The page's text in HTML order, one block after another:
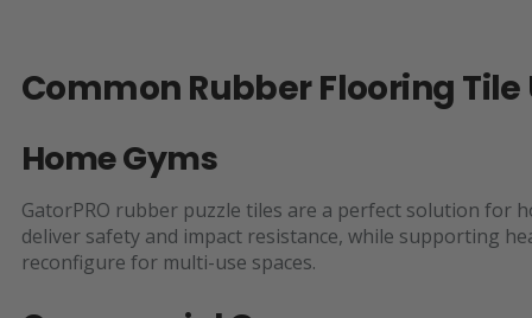
Common Rubber Flooring Tile
Home Gyms
GatorPRO rubber puzzle tiles are a perfect solution for
deliver safety and impact resistance, while supporting
reconfigure for multi-use spaces.